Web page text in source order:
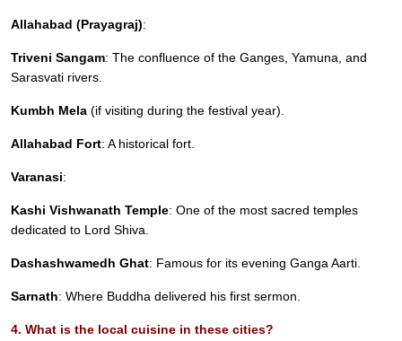
Allahabad (Prayagraj):
Triveni Sangam: The confluence of the Ganges, Yamuna, and
Sarasvati rivers.
Kumbh Mela (if visiting during the festival year).
Allahabad Fort: A historical fort.
Varanasi:
Kashi Vishwanath Temple: One of the most sacred temples
dedicated to Lord Shiva.
Dashashwamedh Ghat: Famous for its evening Ganga Aarti.
Sarnath: Where Buddha delivered his first sermon.
4. What is the local cuisine in these cities?